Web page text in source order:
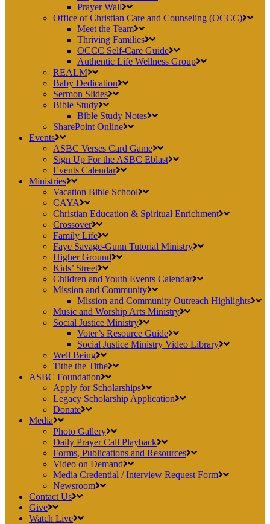
Prayer Wall
Office of Christian Care and Counseling (OCCC)
Meet the Team
Thriving Families
OCCC Self-Care Guide
Authentic Life Wellness Group
REALM
Baby Dedication
Sermon Slides
Bible Study
Bible Study Notes
SharePoint Online
Events
ASBC Verses Card Game
Sign Up For the ASBC Eblast
Events Calendar
Ministries
Vacation Bible School
CAYA
Christian Education & Spiritual Enrichment
Crossover
Family Life
Faye Savage-Gunn Tutorial Ministry
Higher Ground
Kids’ Street
Children and Youth Events Calendar
Mission and Community
Mission and Community Outreach Highlights
Music and Worship Arts Ministry
Social Justice Ministry
Voter’s Resource Guide
Social Justice Ministry Video Library
Well Being
Tithe the Tithe
ASBC Foundation
Apply for Scholarships
Legacy Scholarship Application
Donate
Media
Photo Gallery
Daily Prayer Call Playback
Forms, Publications and Resources
Video on Demand
Media Credential / Interview Request Form
Newsroom
Contact Us
Give
Watch Live